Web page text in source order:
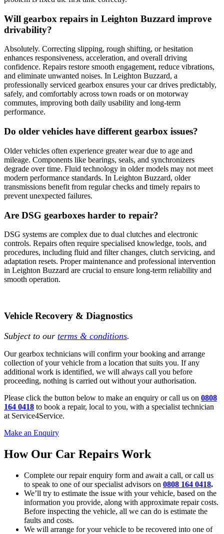
Will gearbox repairs in Leighton Buzzard improve
drivability?
Absolutely. Correcting slipping, rough shifting, or hesitation
enhances responsiveness, acceleration, and overall driving
confidence. Repairs restore smooth engagement, reduce vibrations,
and eliminate unwanted noises. In Leighton Buzzard, a
professionally serviced gearbox ensures your car drives predictably,
safely, and comfortably across town roads or on motorway
commutes, improving both daily usability and long-term
performance.
Do older vehicles have different gearbox issues?
Older vehicles often experience greater wear due to age and
mileage. Components like bearings, seals, and synchronizers
degrade over time. Fluid technology in older models may not meet
modern performance standards. In Leighton Buzzard, older
transmissions benefit from regular checks and timely repairs to
prevent unexpected failures.
Are DSG gearboxes harder to repair?
DSG systems are complex due to dual clutches and electronic
controls. Repairs often require specialised knowledge, tools, and
procedures, including fluid and filter changes, clutch servicing, and
adaptation resets. Proper maintenance and professional intervention
in Leighton Buzzard are crucial to ensure long-term reliability and
smooth operation.
Vehicle Recovery & Diagnostics
Subject to our terms & conditions.
Our gearbox technicians will confirm your booking and arrange
collection of your vehicle from a location that suits you. If any
additional work is identified, we will always call you before
proceeding, nothing is carried out without your authorisation.
Please click the button below to make an enquiry or call us on 0808
164 0418 to book a repair, local to you, with a specialist technician
at Service4Service.
Make an Enquiry
How Our Car Repairs Work
Complete our repair enquiry form and await a call, or call us
to speak to one of our specialist advisors on 0808 164 0418.
We’ll try to estimate the issue with your vehicle, based on the
information you provide, along with approximate repair costs.
Before inspecting the vehicle, all we can do is estimate the
faults and costs.
We will arrange for your vehicle to be recovered into one of